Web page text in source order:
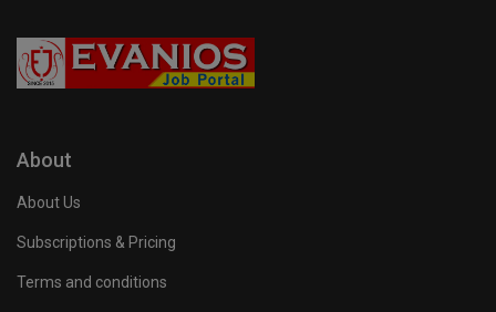
About
About Us
Subscriptions & Pricing
Terms and conditions